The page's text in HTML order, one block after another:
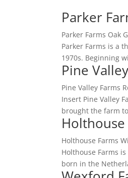
Parker
Parker Farms Oak
Parker Farms is a
1970s. Beginning
Pine
Pine Valley Farms
Insert Pine Valley
brought the farm
Holthouse
Holthouse Farms
Holthouse Farms
born in the